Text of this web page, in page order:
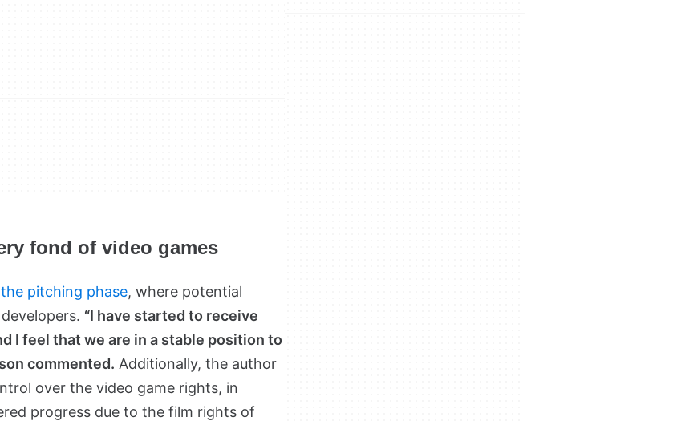
fond of video games
pitching phase, where potential
“I have started to receive
I feel that we are in a stable position to
commented. Additionally, the author
over the video game rights, in
progress due to the film rights of